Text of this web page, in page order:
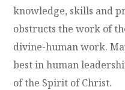
knowledge, skills and
obstructs the work of
divine-human work.
best in human
of the Spirit of Christ.